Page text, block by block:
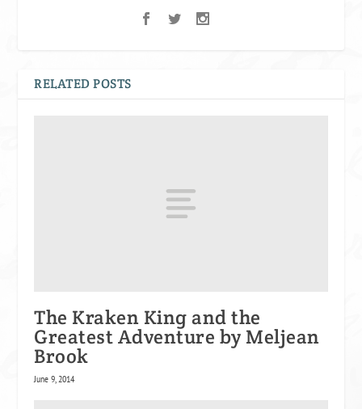
RELATED POSTS
The Kraken King and the
Greatest Adventure by Meljean
Brook
June 9, 2014